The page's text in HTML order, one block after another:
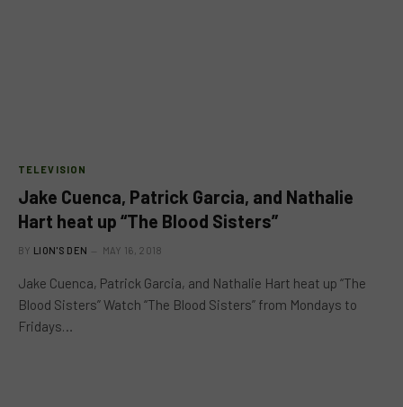
TELEVISION
Jake Cuenca, Patrick Garcia, and Nathalie
Hart heat up “The Blood Sisters”
BY LION'S DEN MAY 16, 2018
Jake Cuenca, Patrick Garcia, and Nathalie Hart heat up “The
Blood Sisters” Watch “The Blood Sisters” from Mondays to
Fridays…